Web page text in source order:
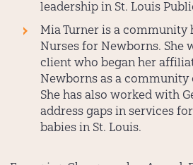
leadership in St. Louis
Mia Turner is a community
Nurses for Newborns. She
client who began her
Newborns as a community
She has also worked with
address gaps in services
babies in St. Louis.